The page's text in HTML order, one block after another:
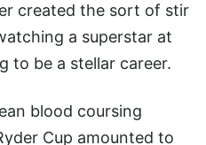
created the sort of stir
a superstar at
to be a stellar career.
blood coursing
Cup amounted to